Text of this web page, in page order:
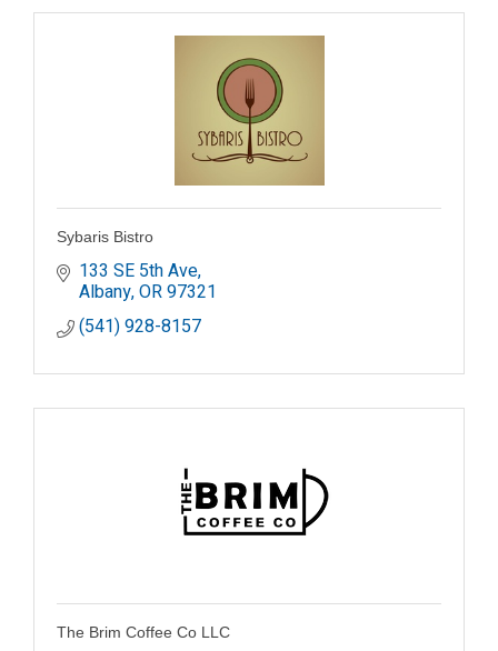
Sybaris Bistro
133 SE 5th Ave
Albany OR97321
(541) 928-8157
The Brim Coffee Co LLC